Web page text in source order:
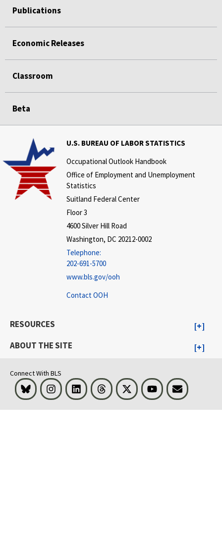
Publications
Economic Releases
Classroom
Beta
U.S. BUREAU OF LABOR STATISTICS
Occupational Outlook Handbook
Office of Employment and Unemployment
Statistics
Suitland Federal Center
Floor 3
4600 Silver Hill Road
Washington, DC 20212-0002
Telephone:
202-691-5700
www.bls.gov/ooh
Contact OOH
RESOURCES
ABOUT THE SITE
Connect With BLS
Bluesky InstagramLinkedInThreads Visit BLS on XYoutubeEmail